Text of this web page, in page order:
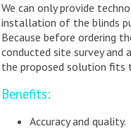
We can only provide
installation of the blinds
Because before ordering
conducted site survey and
the proposed solution fits
Benefits:
Accuracy and quality.